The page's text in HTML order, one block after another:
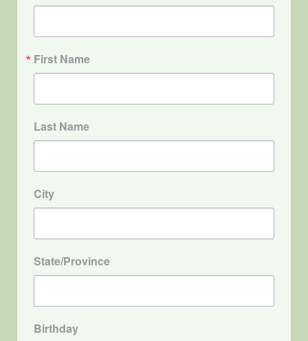
First Name
Last Name
City
State/Province
Birthday